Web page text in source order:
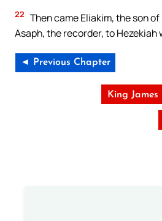
22 Then came Eliakim, the son
Asaph, the recorder, to
◄ Previous Chapter
King James